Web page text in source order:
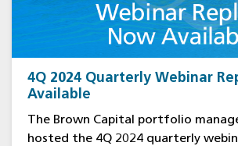
4Q 2024 Quarterly Webinar
Available
The Brown Capital portfolio
hosted the 4Q 2024 quarterly